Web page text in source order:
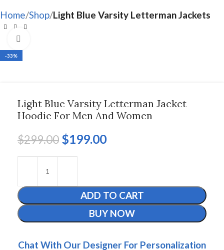
Home Shop Light Blue Varsity Letterman Jackets
-33%
Light Blue Varsity Letterman Jacket
Hoodie For Men And Women
$299.00 $199.00
ADD TO CART
BUY NOW
Chat With Our Designer For Personalization